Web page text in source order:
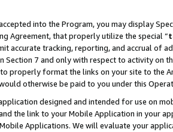
into the Program, you may display
Agreement, that properly utilize the special “
accurate tracking, reporting, and accrual of
Section 7 and only with respect to activity on
format the links on your site to the
otherwise be paid to you under this
designed and intended for use on
the link to your Mobile Application in your
Applications. We will evaluate your